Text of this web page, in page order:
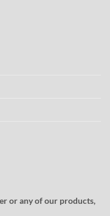
or any of our products,